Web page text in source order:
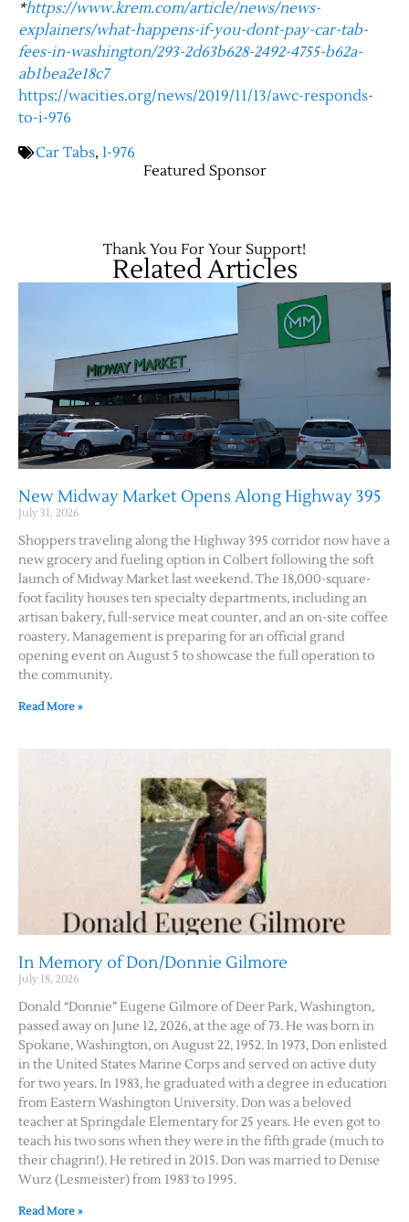
Contact Us
*https://www.krem.com/article/news/news-
explainers/what-happens-if-you-dont-pay-car-tab-
fees-in-washington/293-2d63b628-2492-4755-b62a-
ab1bea2e18c7
https://wacities.org/news/2019/11/13/awc-responds-
to-i-976
Car Tabs, I-976
Featured Sponsor
Thank You For Your Support!
Related Articles
New Midway Market Opens Along Highway 395
July 31, 2026
Shoppers traveling along the Highway 395 corridor now have a
new grocery and fueling option in Colbert following the soft
launch of Midway Market last weekend. The 18,000-square-
foot facility houses ten specialty departments, including an
artisan bakery, full-service meat counter, and an on-site coffee
roastery. Management is preparing for an official grand
opening event on August 5 to showcase the full operation to
the community.
Read More »
In Memory of Don/Donnie Gilmore
July 18, 2026
Donald “Donnie” Eugene Gilmore of Deer Park, Washington,
passed away on June 12, 2026, at the age of 73. He was born in
Spokane, Washington, on August 22, 1952. In 1973, Don enlisted
in the United States Marine Corps and served on active duty
for two years. In 1983, he graduated with a degree in education
from Eastern Washington University. Don was a beloved
teacher at Springdale Elementary for 25 years. He even got to
teach his two sons when they were in the fifth grade (much to
their chagrin!). He retired in 2015. Don was married to Denise
Wurz (Lesmeister) from 1983 to 1995.
Read More »